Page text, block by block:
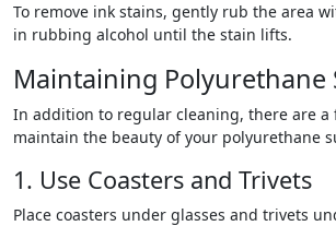
To remove ink stains, gently rub the area
in rubbing alcohol until the stain lifts.
Maintaining Polyurethane
In addition to regular cleaning, there are a
maintain the beauty of your polyurethane
1. Use Coasters and Trivets
Place coasters under glasses and trivets